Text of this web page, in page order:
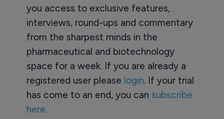
you access to exclusive features,
interviews, round-ups and commentary
from the sharpest minds in the
pharmaceutical and biotechnology
space for a week. If you are already a
registered user please login. If your trial
has come to an end, you can subscribe
here.